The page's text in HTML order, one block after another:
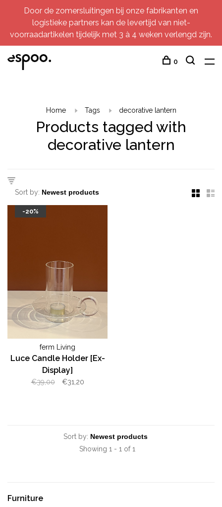
Door de zomersluitingen bij onze fabrikanten en
logistieke partners kan de levertijd van niet-
voorraadartikelen tijdelijk met 3 à 4 weken verlengd zijn.
0
Home Tags decorative lantern
Products tagged with
decorative lantern
Sort by:
-20%
ferm Living
Luce Candle Holder [Ex-
Display]
€39,00 €31,20
Sort by:
Showing 1 - 1 of 1
Furniture